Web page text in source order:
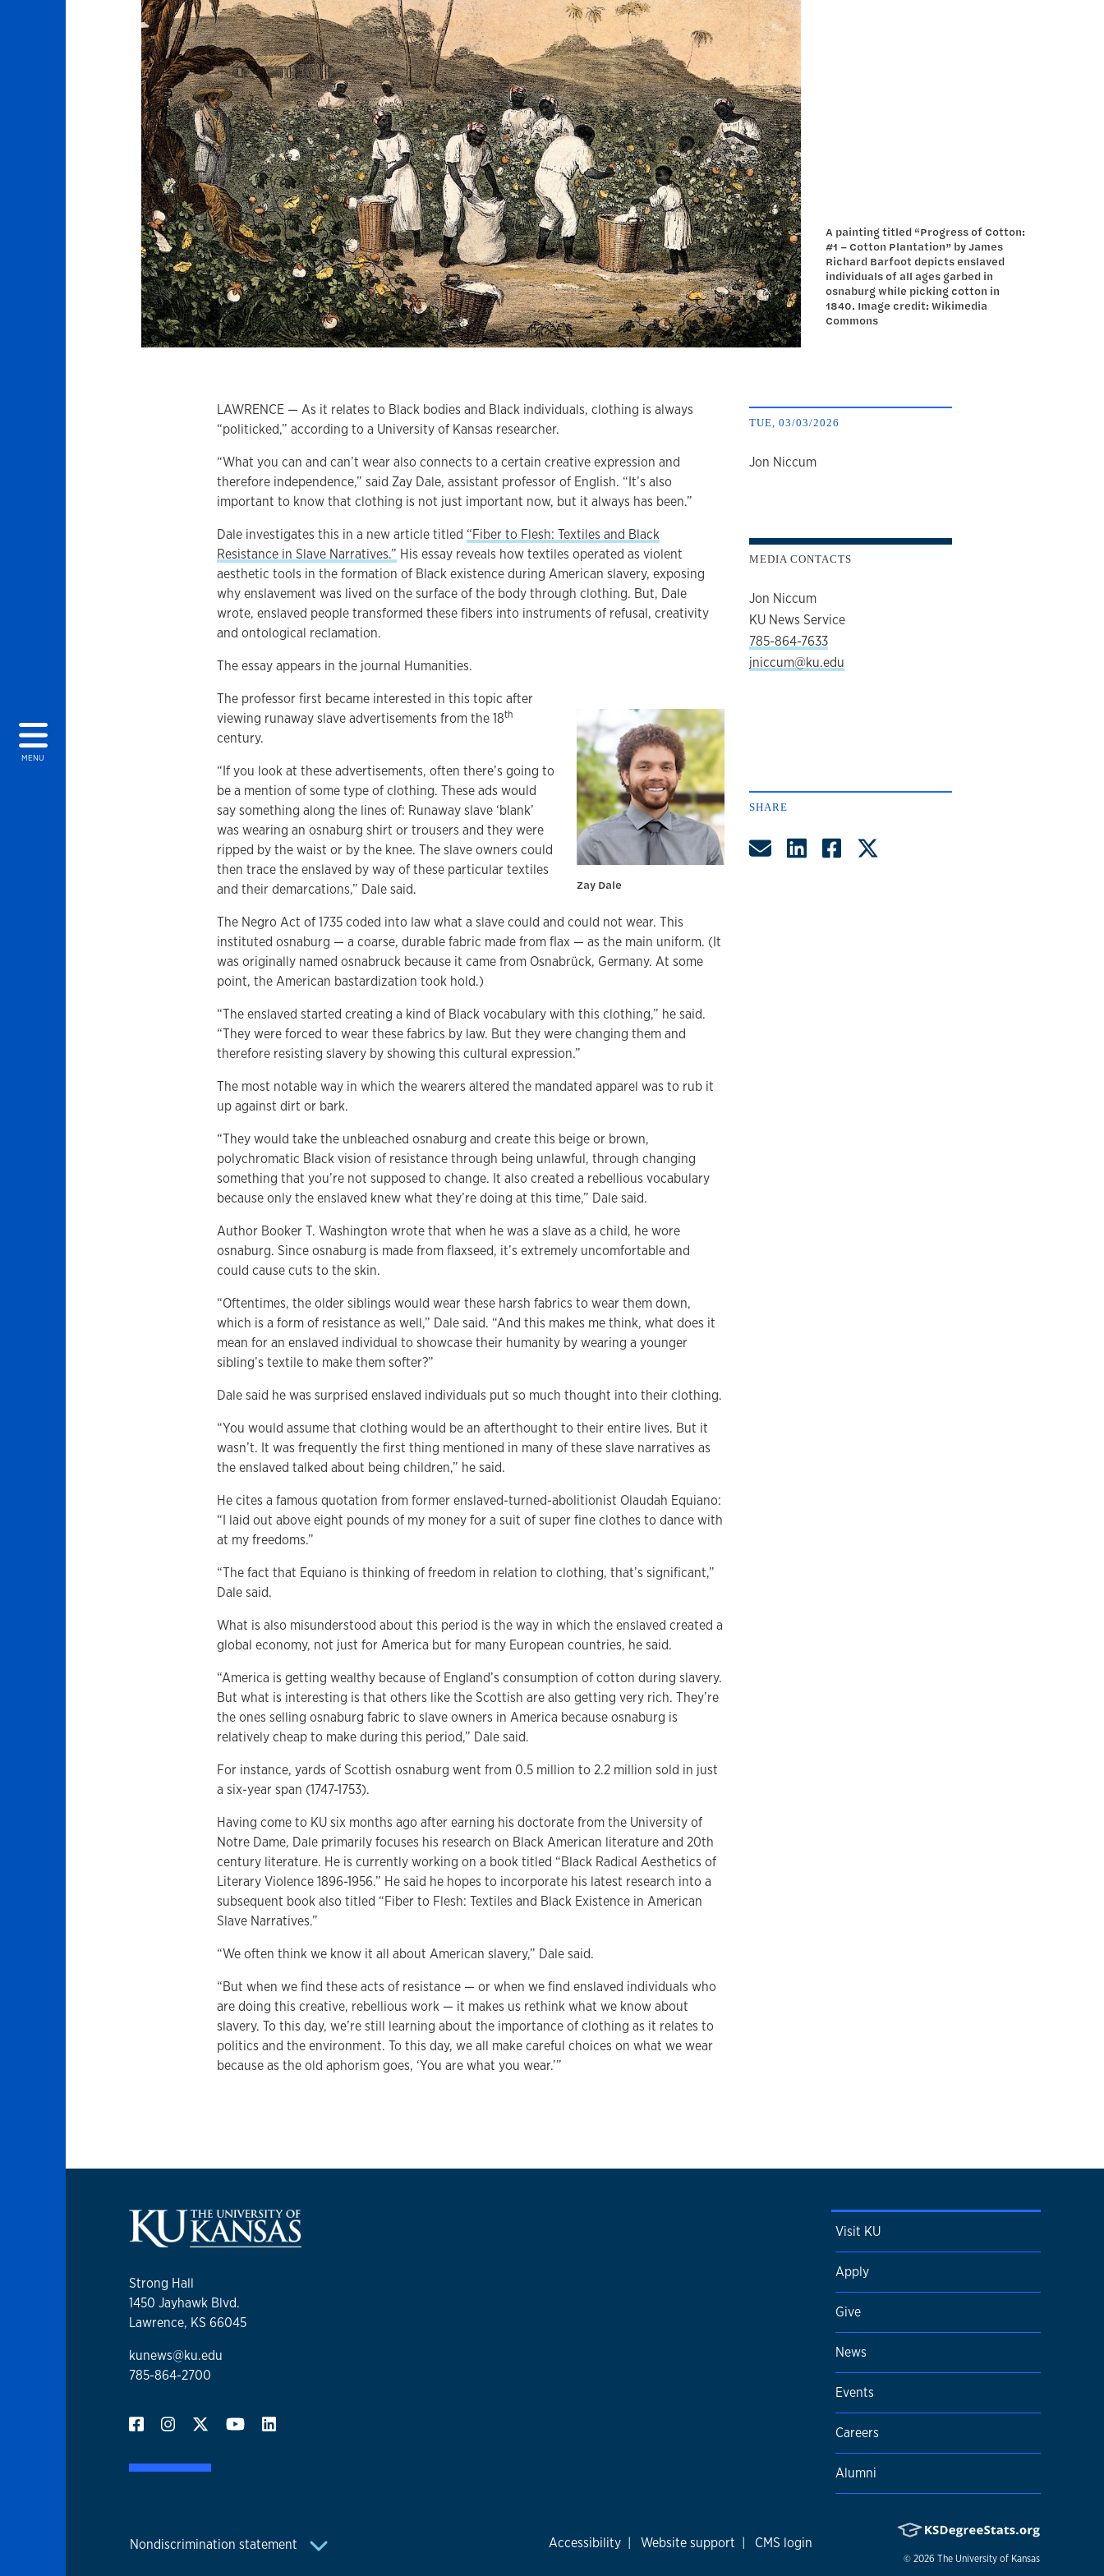
MENU
A painting titled “Progress of Cotton:
#1 – Cotton Plantation” by James
Richard Barfoot depicts enslaved
individuals of all ages garbed in
osnaburg while picking cotton in
1840. Image credit: Wikimedia
Commons
LAWRENCE — As it relates to Black bodies and Black individuals, clothing is always
“politicked,” according to a University of Kansas researcher.
“What you can and can’t wear also connects to a certain creative expression and
therefore independence,” said Zay Dale, assistant professor of English. “It’s also
important to know that clothing is not just important now, but it always has been.”
Dale investigates this in a new article titled “Fiber to Flesh: Textiles and Black
Resistance in Slave Narratives.” His essay reveals how textiles operated as violent
aesthetic tools in the formation of Black existence during American slavery, exposing
why enslavement was lived on the surface of the body through clothing. But, Dale
wrote, enslaved people transformed these fibers into instruments of refusal, creativity
and ontological reclamation.
The essay appears in the journal Humanities.
Zay Dale
The professor first became interested in this topic after
viewing runaway slave advertisements from the 18th
century.
“If you look at these advertisements, often there’s going to
be a mention of some type of clothing. These ads would
say something along the lines of: Runaway slave ‘blank’
was wearing an osnaburg shirt or trousers and they were
ripped by the waist or by the knee. The slave owners could
then trace the enslaved by way of these particular textiles
and their demarcations,” Dale said.
The Negro Act of 1735 coded into law what a slave could and could not wear. This
instituted osnaburg — a coarse, durable fabric made from flax — as the main uniform. (It
was originally named osnabruck because it came from Osnabrück, Germany. At some
point, the American bastardization took hold.)
“The enslaved started creating a kind of Black vocabulary with this clothing,” he said.
“They were forced to wear these fabrics by law. But they were changing them and
therefore resisting slavery by showing this cultural expression.”
The most notable way in which the wearers altered the mandated apparel was to rub it
up against dirt or bark.
“They would take the unbleached osnaburg and create this beige or brown,
polychromatic Black vision of resistance through being unlawful, through changing
something that you’re not supposed to change. It also created a rebellious vocabulary
because only the enslaved knew what they’re doing at this time,” Dale said.
Author Booker T. Washington wrote that when he was a slave as a child, he wore
osnaburg. Since osnaburg is made from flaxseed, it’s extremely uncomfortable and
could cause cuts to the skin.
“Oftentimes, the older siblings would wear these harsh fabrics to wear them down,
which is a form of resistance as well,” Dale said. “And this makes me think, what does it
mean for an enslaved individual to showcase their humanity by wearing a younger
sibling’s textile to make them softer?”
Dale said he was surprised enslaved individuals put so much thought into their clothing.
“You would assume that clothing would be an afterthought to their entire lives. But it
wasn’t. It was frequently the first thing mentioned in many of these slave narratives as
the enslaved talked about being children,” he said.
He cites a famous quotation from former enslaved-turned-abolitionist Olaudah Equiano:
“I laid out above eight pounds of my money for a suit of super fine clothes to dance with
at my freedoms.”
“The fact that Equiano is thinking of freedom in relation to clothing, that’s significant,”
Dale said.
What is also misunderstood about this period is the way in which the enslaved created a
global economy, not just for America but for many European countries, he said.
“America is getting wealthy because of England’s consumption of cotton during slavery.
But what is interesting is that others like the Scottish are also getting very rich. They’re
the ones selling osnaburg fabric to slave owners in America because osnaburg is
relatively cheap to make during this period,” Dale said.
For instance, yards of Scottish osnaburg went from 0.5 million to 2.2 million sold in just
a six-year span (1747-1753).
Having come to KU six months ago after earning his doctorate from the University of
Notre Dame, Dale primarily focuses his research on Black American literature and 20th
century literature. He is currently working on a book titled “Black Radical Aesthetics of
Literary Violence 1896-1956.” He said he hopes to incorporate his latest research into a
subsequent book also titled “Fiber to Flesh: Textiles and Black Existence in American
Slave Narratives.”
“We often think we know it all about American slavery,” Dale said.
“But when we find these acts of resistance — or when we find enslaved individuals who
are doing this creative, rebellious work — it makes us rethink what we know about
slavery. To this day, we’re still learning about the importance of clothing as it relates to
politics and the environment. To this day, we all make careful choices on what we wear
because as the old aphorism goes, ‘You are what you wear.’”
TUE, 03/03/2026
author
Jon Niccum
MEDIA CONTACTS
Jon Niccum
KU News Service
785-864-7633
jniccum@ku.edu
SHARE
Share by Email
Share on LinkedIn
Share on Facebook
Strong Hall
1450 Jayhawk Blvd.
Lawrence, KS 66045
kunews@ku.edu
785-864-2700
Visit KU
Apply
Give
News
Events
Careers
Alumni
Nondiscrimination statement Accessibility | Website support | CMS login
© 2026 The University of Kansas